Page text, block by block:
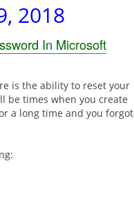
2018
In Microsoft
is the ability to reset your
be times when you create
a long time and you forgot